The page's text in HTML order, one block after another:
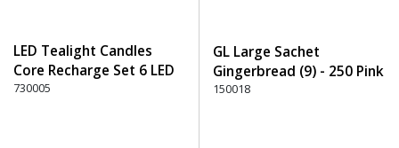
LED Tealight Candles
Core Recharge Set 6 LED
(6) - 220 Dusty Rose
730005
GL Large Sachet
Gingerbread (9) - 250 Pink
150018